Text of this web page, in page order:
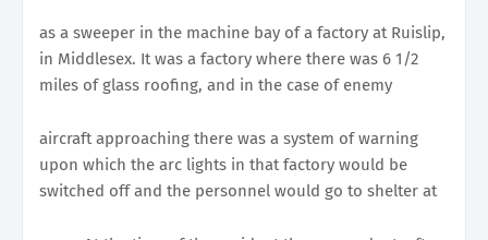
as a sweeper in the machine bay of a factory at Ruislip,
in Middlesex. It was a factory where there was 6 1/2
miles of glass roofing, and in the case of enemy
aircraft approaching there was a system of warning
upon which the arc lights in that factory would be
switched off and the personnel would go to shelter at